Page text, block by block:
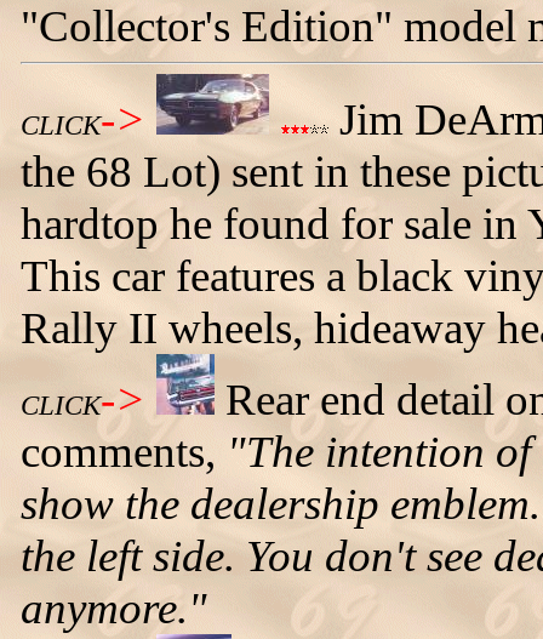
"Collector's Edition" model
CLICK->
Jim
the 68 Lot) sent in these
hardtop he found for sale in
This car features a black
Rally II wheels, hideaway
CLICK->
Rear end detail
comments, "The intention
show the dealership
the left side. You don't see
anymore."